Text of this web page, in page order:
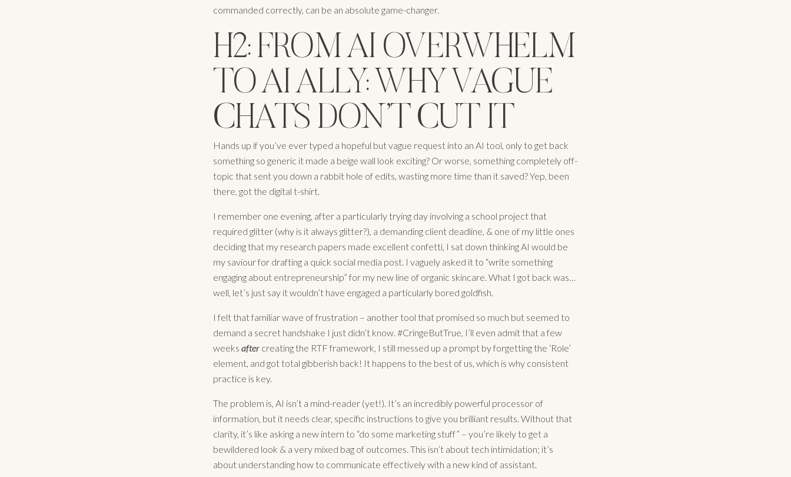
commanded correctly, can be an absolute game-changer.
H2: FROM AI OVERWHELM
TO AI ALLY: WHY VAGUE
CHATS DON’T CUT IT
Hands up if you’ve ever typed a hopeful but vague request into an AI tool, only to get back
something so generic it made a beige wall look exciting? Or worse, something completely off-
topic that sent you down a rabbit hole of edits, wasting more time than it saved? Yep, been
there, got the digital t-shirt.
I remember one evening, after a particularly trying day involving a school project that
required glitter (why is it always glitter?), a demanding client deadline, & one of my little ones
deciding that my research papers made excellent confetti, I sat down thinking AI would be
my saviour for drafting a quick social media post. I vaguely asked it to “write something
engaging about entrepreneurship” for my new line of organic skincare. What I got back was…
well, let’s just say it wouldn’t have engaged a particularly bored goldfish.
I felt that familiar wave of frustration – another tool that promised so much but seemed to
demand a secret handshake I just didn’t know. #CringeButTrue, I’ll even admit that a few
weeks after creating the RTF framework, I still messed up a prompt by forgetting the ‘Role’
element, and got total gibberish back! It happens to the best of us, which is why consistent
practice is key.
The problem is, AI isn’t a mind-reader (yet!). It’s an incredibly powerful processor of
information, but it needs clear, specific instructions to give you brilliant results. Without that
clarity, it’s like asking a new intern to “do some marketing stuff” – you’re likely to get a
bewildered look & a very mixed bag of outcomes. This isn’t about tech intimidation; it’s
about understanding how to communicate effectively with a new kind of assistant.